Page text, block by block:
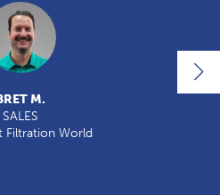
M.
SALES
Filtration World